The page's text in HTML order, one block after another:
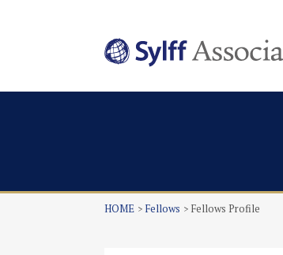
HOME Fellows Fellows Profile